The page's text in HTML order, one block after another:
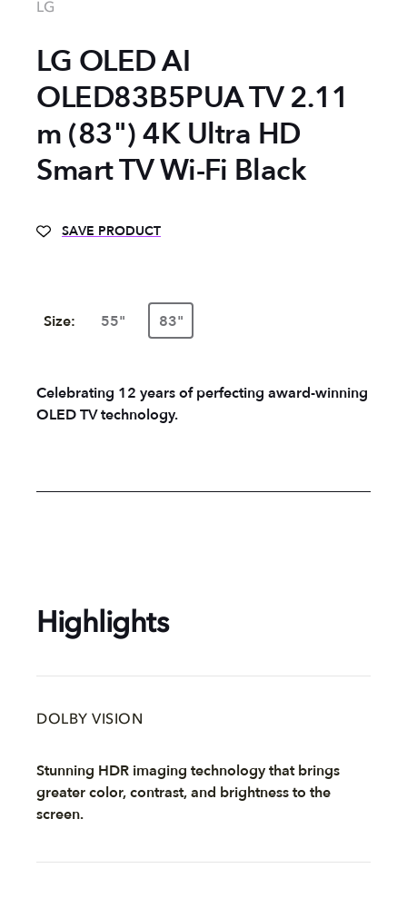
LG
LG OLED AI
OLED83B5PUA TV 2.11
m (83") 4K Ultra HD
Smart TV Wi-Fi Black
SAVE PRODUCT
Size: 55" 83"
Celebrating 12 years of perfecting award-winning
OLED TV technology.
Highlights
DOLBY VISION
Stunning HDR imaging technology that brings
greater color, contrast, and brightness to the
screen.